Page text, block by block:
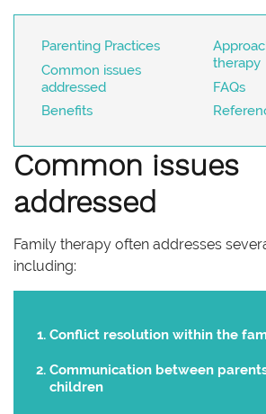
Parenting Practices
Common issues
addressed
Benefits
therapy
FAQs
Common issues
addressed
Family therapy often addresses
including:
Conflict resolution within the
Communication between
children